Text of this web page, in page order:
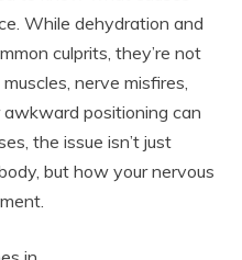
While dehydration and
culprits, they’re not
nerve misfires,
positioning can
the issue isn’t just
but how your nervous